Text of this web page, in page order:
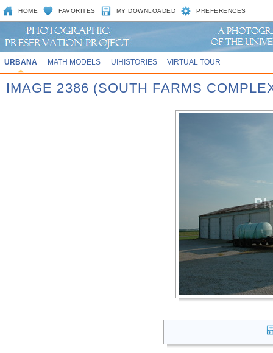
HOME FAVORITES MY DOWNLOADED PREFERENCES
URBANA MATH MODELS UIHISTORIES VIRTUAL TOUR
IMAGE 2386 (SOUTH FARMS